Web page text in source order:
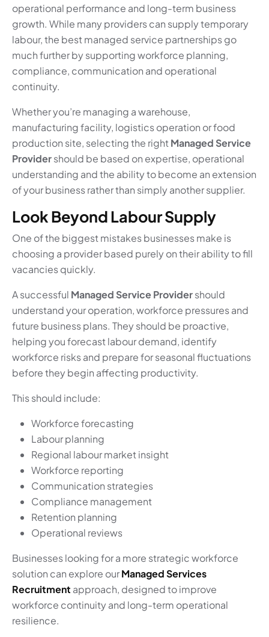
operational performance and long-term business
growth. While many providers can supply temporary
labour, the best managed service partnerships go
much further by supporting workforce planning,
compliance, communication and operational
continuity.
Whether you’re managing a warehouse,
manufacturing facility, logistics operation or food
production site, selecting the right Managed Service
Providershould be based on expertise, operational
understanding and the ability to become an extension
of your business rather than simply another supplier.
Look Beyond Labour Supply
One of the biggest mistakes businesses make is
choosing a provider based purely on their ability to fill
vacancies quickly.
A successful Managed Service Providershould
understand your operation, workforce pressures and
future business plans. They should be proactive,
helping you forecast labour demand, identify
workforce risks and prepare for seasonal fluctuations
before they begin affecting productivity.
This should include:
Workforce forecasting
Labour planning
Regional labour market insight
Workforce reporting
Communication strategies
Compliance management
Retention planning
Operational reviews
Businesses looking for a more strategic workforce
solution can explore ourManaged Services
Recruitment approach, designed to improve
workforce continuity and long-term operational
resilience.